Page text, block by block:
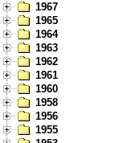
1967
1965
1964
1963
1962
1961
1960
1958
1956
1955